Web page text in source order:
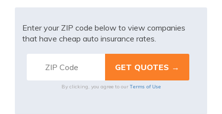
Enter your ZIP code below to view companies
that have cheap auto insurance rates.
By clicking, you agree to our Terms of Use